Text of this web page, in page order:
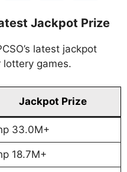
Jackpot Prize
latest jackpot
games.
Jackpot Prize
33.0M+
18.7M+